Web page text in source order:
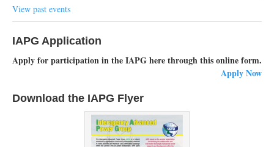
View past events
IAPG Application
Apply for participation in the IAPG here through this online form.
Apply Now
Download the IAPG Flyer